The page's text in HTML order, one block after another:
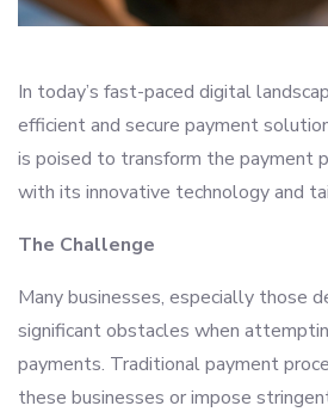
In today’s fast-paced digital
efficient and secure payment
is poised to transform the payment
with its innovative technology and
The Challenge
Many businesses, especially those
significant obstacles when
payments. Traditional payment
these businesses or impose